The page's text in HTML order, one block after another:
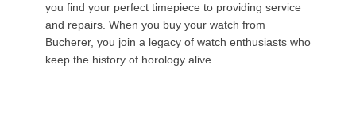
you find your perfect timepiece to providing service
and repairs. When you buy your watch from
Bucherer, you join a legacy of watch enthusiasts who
keep the history of horology alive.